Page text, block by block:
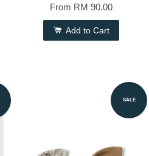
From RM 90.00
Add to Cart
SALE